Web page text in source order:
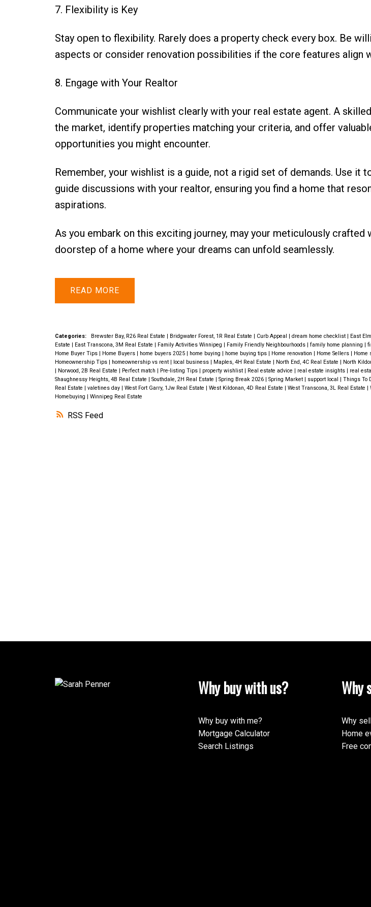
RSS
7. Flexibility is Key
Stay open to flexibility. Rarely does a property check every box. Be
aspects or consider renovation possibilities if the core features align
8. Engage with Your Realtor
Communicate your wishlist clearly with your real estate agent. A
the market, identify properties matching your criteria, and offer
opportunities you might encounter.
Remember, your wishlist is a guide, not a rigid set of demands. Use it
guide discussions with your realtor, ensuring you find a home that
aspirations.
As you embark on this exciting journey, may your meticulously crafted
doorstep of a home where your dreams can unfold seamlessly.
READ
Categories: Brewster Bay, R26 Real Estate Bridgwater Forest, 1R Real Estate Curb Appeal dream home checklist East
Estate
East Transcona, 3M Real Estate Family Activities Winnipeg Family Friendly Neighbourhoods family home planning
Home Buyer Tips
Home Buyers home buyers 2025 home buying home buying tips Home renovation Home Sellers Home
Homeownership Tips
homeownership vs rent local business Maples, 4H Real Estate North End, 4C Real Estate North
Norwood, 2B Real Estate Perfect match Pre-listing Tips property wishlist Real estate advice real estate insights real
Shaughnessy Heights, 4B Real Estate
Southdale, 2H Real Estate Spring Break 2026 Spring Market support local Things To
Real Estate
valetines day West Fort Garry, 1Jw Real Estate West Kildonan, 4D Real Estate West Transcona, 3L Real Estate
Homebuying
Winnipeg Real Estate
Why buy with us?
Why buy with me?
Mortgage Calculator
Search Listings
Why
Why
Home
Free